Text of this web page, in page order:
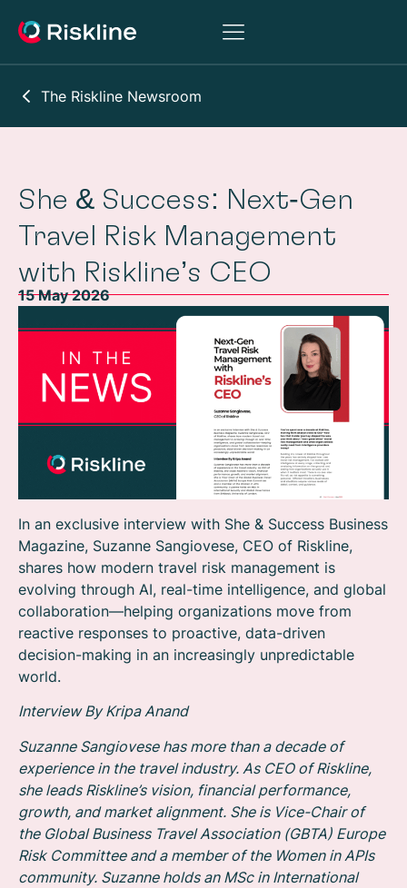
The Riskline Newsroom
She & Success: Next‑Gen
Travel Risk Management
with Riskline’s CEO
15 May 2026
In an exclusive interview with She & Success Business
Magazine, Suzanne Sangiovese, CEO of Riskline,
shares how modern travel risk management is
evolving through AI, real-time intelligence, and global
collaboration—helping organizations move from
reactive responses to proactive, data-driven
decision-making in an increasingly unpredictable
world.
Interview By Kripa Anand
Suzanne Sangiovese has more than a decade of
experience in the travel industry. As CEO of Riskline,
she leads Riskline’s vision, financial performance,
growth, and market alignment. She is Vice-Chair of
the Global Business Travel Association (GBTA) Europe
Risk Committee and a member of the Women in APIs
community. Suzanne holds an MSc in International